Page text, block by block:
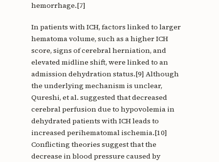
hemorrhage.[7]
In patients with ICH, factors linked to larger
hematoma volume, such as a higher ICH
score, signs of cerebral herniation, and
elevated midline shift, were linked to an
admission dehydration status.[9] Although
the underlying mechanism is unclear,
Qureshi, et al. suggested that decreased
cerebral perfusion due to hypovolemia in
dehydrated patients with ICH leads to
increased perihematomal ischemia.[10]
Conflicting theories suggest that the
decrease in blood pressure caused by